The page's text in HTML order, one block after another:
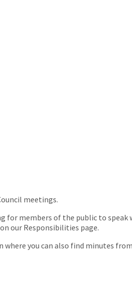
meetings.
members of the public to speak
our Responsibilities page.
where you can also find minutes